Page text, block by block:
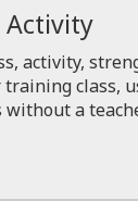
Activity
activity,
class,
without a